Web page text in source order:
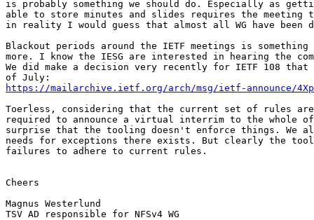
is probably something we should do. Especially as
able to store minutes and slides requires the meeting
in reality I would guess that almost all WG have been
Blackout periods around the IETF meetings is
more. I know the IESG are interested in hearing the
We did make a decision very recently for IETF 108 that
https://mailarchive.ietf.org/arch/msg/ietf-announce/
Toerless, considering that the current set of rules
required to announce a virtual interrim to the whole
surprise that the tooling doesn't enforce things. We
needs for exceptions there exists. But clearly the tool
failures to adhere to current rules.
Cheers
Magnus Westerlund